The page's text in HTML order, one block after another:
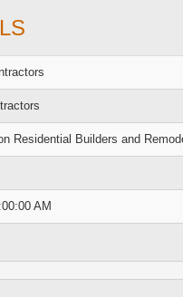
Residential Builders and
AM